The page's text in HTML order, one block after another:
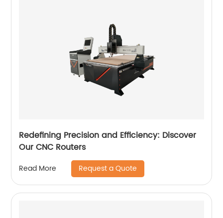
Redefining Precision and Efficiency: Discover
Our CNC Routers
Read More Request a Quote